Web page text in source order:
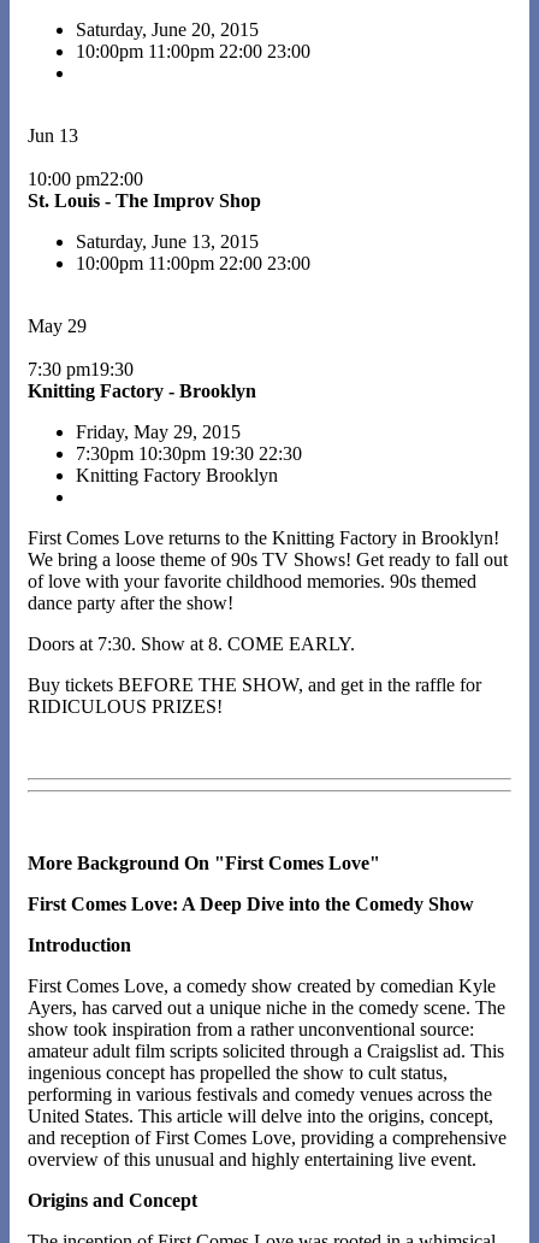
Saturday, June 20, 2015
10:00pm 11:00pm 22:00 23:00
Jun 13
10:00 pm22:00
St. Louis - The Improv Shop
Saturday, June 13, 2015
10:00pm 11:00pm 22:00 23:00
May 29
7:30 pm19:30
Knitting Factory - Brooklyn
Friday, May 29, 2015
7:30pm 10:30pm 19:30 22:30
Knitting Factory Brooklyn
First Comes Love returns to the Knitting Factory in Brooklyn!
We bring a loose theme of 90s TV Shows! Get ready to fall out
of love with your favorite childhood memories. 90s themed
dance party after the show!
Doors at 7:30. Show at 8. COME EARLY.
Buy tickets BEFORE THE SHOW, and get in the raffle for
RIDICULOUS PRIZES!
More Background On "First Comes Love"
First Comes Love: A Deep Dive into the Comedy Show
Introduction
First Comes Love, a comedy show created by comedian Kyle
Ayers, has carved out a unique niche in the comedy scene. The
show took inspiration from a rather unconventional source:
amateur adult film scripts solicited through a Craigslist ad. This
ingenious concept has propelled the show to cult status,
performing in various festivals and comedy venues across the
United States. This article will delve into the origins, concept,
and reception of First Comes Love, providing a comprehensive
overview of this unusual and highly entertaining live event.
Origins and Concept